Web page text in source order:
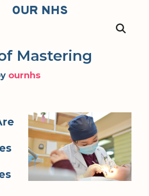
OUR NHS
Mastering
ournhs